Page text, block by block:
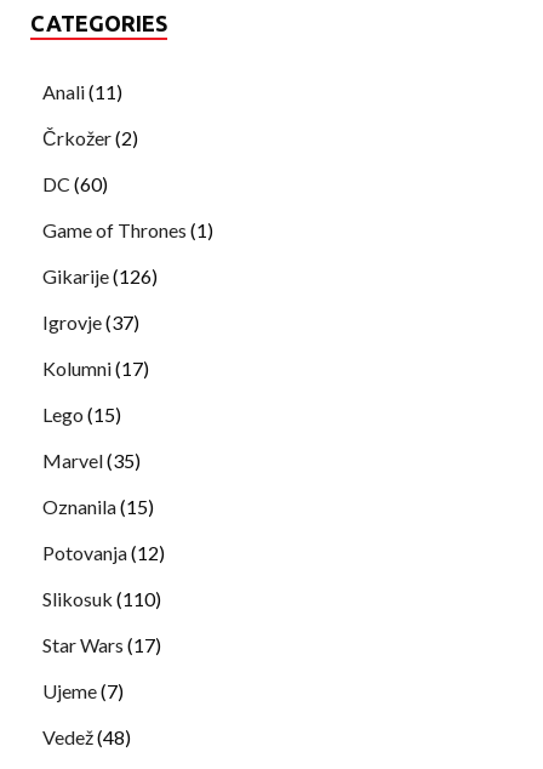
CATEGORIES
Anali(11)
Črkožer(2)
DC (60)
Game of Thrones (1)
Gikarije(126)
Igrovje(37)
Kolumni(17)
Lego (15)
Marvel(35)
Oznanila(15)
Potovanja(12)
Slikosuk (110)
Star Wars (17)
Ujeme(7)
Vedež(48)